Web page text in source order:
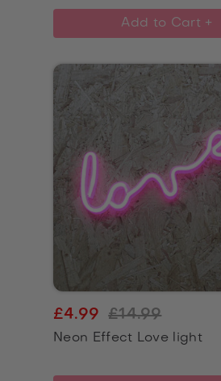
Add to Cart +
Neon Effect Love light
£4.99 £14.99